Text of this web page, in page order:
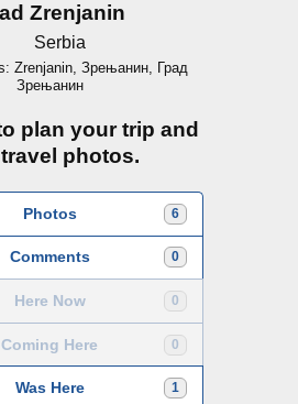
Zrenjanin
Serbia
Zrenjanin, Зрењанин, Град
Зрењанин
plan your trip and
photos.
6
Photos
0
Comments
0
Here Now
0
Coming Here
1
Was Here